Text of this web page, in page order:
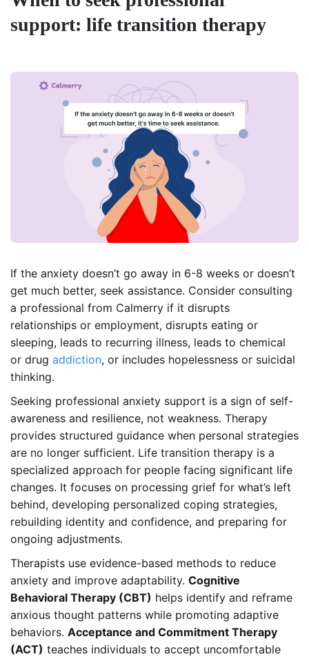
support: life transition therapy
If the anxiety doesn’t go away in 6-8 weeks or doesn’t
get much better, seek assistance. Consider consulting
a professional from Calmerry if it disrupts
relationships or employment, disrupts eating or
sleeping, leads to recurring illness, leads to chemical
or drug addiction, or includes hopelessness or suicidal
thinking.
Seeking professional anxiety support is a sign of self-
awareness and resilience, not weakness. Therapy
provides structured guidance when personal strategies
are no longer sufficient. Life transition therapy is a
specialized approach for people facing significant life
changes. It focuses on processing grief for what’s left
behind, developing personalized coping strategies,
rebuilding identity and confidence, and preparing for
ongoing adjustments.
Therapists use evidence-based methods to reduce
anxiety and improve adaptability. Cognitive
Behavioral Therapy (CBT) helps identify and reframe
anxious thought patterns while promoting adaptive
behaviors. Acceptance and Commitment Therapy
(ACT) teaches individuals to accept uncomfortable